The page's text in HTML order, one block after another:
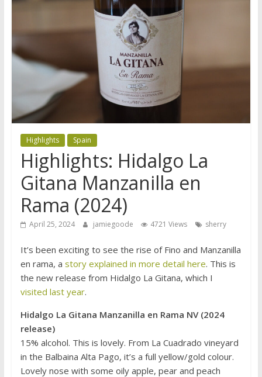
Highlights Spain
Highlights: Hidalgo La
Gitana Manzanilla en
Rama (2024)
April 25, 2024 jamiegoode 4721 Views sherry
It’s been exciting to see the rise of Fino and Manzanilla
en rama, a story explained in more detail here. This is
the new release from Hidalgo La Gitana, which I
visited last year.
Hidalgo La Gitana Manzanilla en Rama NV (2024
release)
15% alcohol. This is lovely. From La Cuadrado vineyard
in the Balbaina Alta Pago, it’s a full yellow/gold colour.
Lovely nose with some oily apple, pear and peach